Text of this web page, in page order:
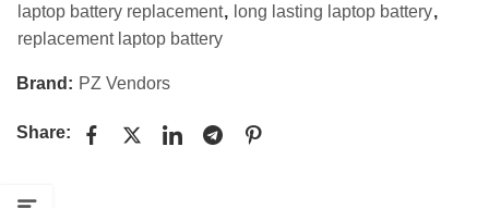
laptop battery replacement, long lasting laptop battery,
replacement laptop battery
Brand: PZ Vendors
Share: